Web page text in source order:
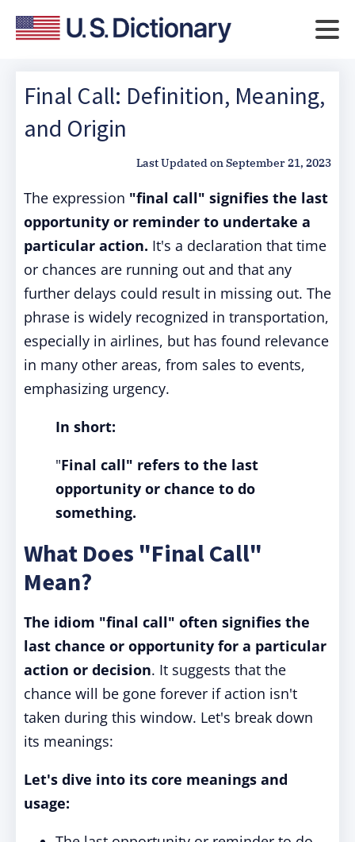
Final Call: Definition, Meaning,
and Origin
Last Updated onSeptember 21, 2023
The expression "final call" signifies the last
opportunity or reminder to undertake a
particular action. It's a declaration that time
or chances are running out and that any
further delays could result in missing out. The
phrase is widely recognized in transportation,
especially in airlines, but has found relevance
in many other areas, from sales to events,
emphasizing urgency.
In short:
"Final call" refers to the last
opportunity or chance to do
something.
What Does "Final Call"
Mean?
The idiom "final call" often signifies the
last chance or opportunity for a particular
action or decision. It suggests that the
chance will be gone forever if action isn't
taken during this window. Let's break down
its meanings:
Let's dive into its core meanings and
usage: